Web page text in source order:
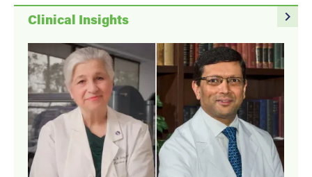
navigate_next
Clinical Insights